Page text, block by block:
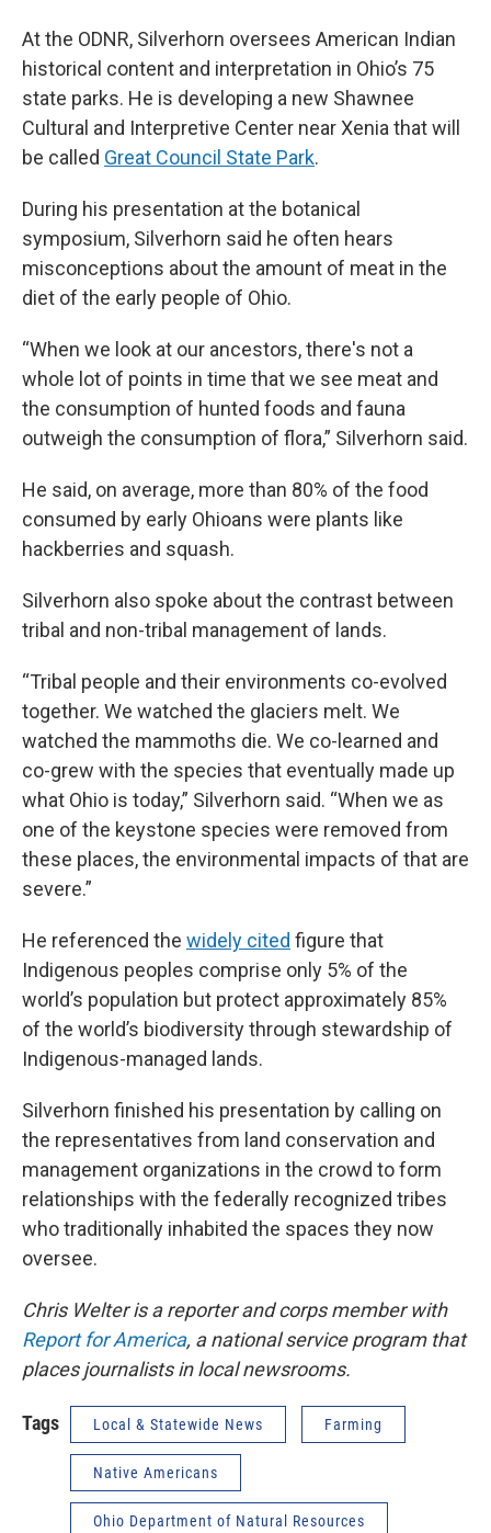
At the ODNR, Silverhorn oversees American Indian
historical content and interpretation in Ohio’s 75
state parks. He is developing a new Shawnee
Cultural and Interpretive Center near Xenia that will
be called Great Council State Park.
During his presentation at the botanical
symposium, Silverhorn said he often hears
misconceptions about the amount of meat in the
diet of the early people of Ohio.
“When we look at our ancestors, there's not a
whole lot of points in time that we see meat and
the consumption of hunted foods and fauna
outweigh the consumption of flora,” Silverhorn said.
He said, on average, more than 80% of the food
consumed by early Ohioans were plants like
hackberries and squash.
Silverhorn also spoke about the contrast between
tribal and non-tribal management of lands.
“Tribal people and their environments co-evolved
together. We watched the glaciers melt. We
watched the mammoths die. We co-learned and
co-grew with the species that eventually made up
what Ohio is today,” Silverhorn said. “When we as
one of the keystone species were removed from
these places, the environmental impacts of that are
severe.”
He referenced the widely cited figure that
Indigenous peoples comprise only 5% of the
world’s population but protect approximately 85%
of the world’s biodiversity through stewardship of
Indigenous-managed lands.
Silverhorn finished his presentation by calling on
the representatives from land conservation and
management organizations in the crowd to form
relationships with the federally recognized tribes
who traditionally inhabited the spaces they now
oversee.
Chris Welter is a reporter and corps member with
Report for America, a national service program that
places journalists in local newsrooms.
Tags Local & Statewide News Farming
Native Americans
Ohio Department of Natural Resources